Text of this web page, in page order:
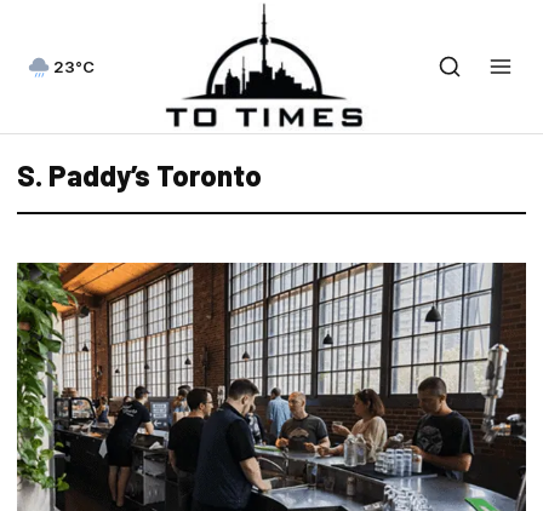
23°C
S. Paddy’s Toronto